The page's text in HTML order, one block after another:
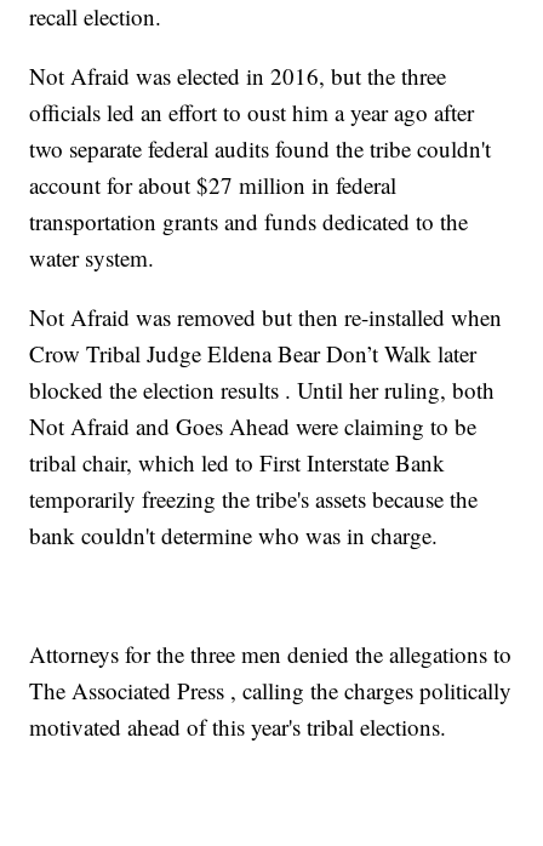
recall election.
Not Afraid was elected in 2016, but the three
officials led an effort to oust him a year ago after
two separate federal audits foundthe tribe couldn't
account for about $27 million in federal
transportation grants and funds dedicated to the
water system.
Not Afraid was removed but then re-installed when
Crow Tribal Judge Eldena Bear Don’t Walk later
blocked the election results . Until her ruling, both
Not Afraid and Goes Ahead were claiming to be
tribal chair, which led toFirst Interstate Bank
temporarily freezing the tribe's assets because the
bank couldn't determine who was in charge.
Attorneys for the three mendenied the allegations to
The Associated Press , calling the charges politically
motivated ahead of this year's tribal elections.